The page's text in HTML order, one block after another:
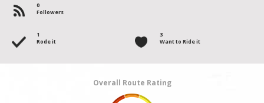
0
Followers
1
Rode it
3
Want to Ride it
Overall Route Rating